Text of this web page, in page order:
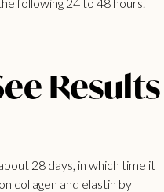
Results
28 days, in which time it
collagen and elastin by